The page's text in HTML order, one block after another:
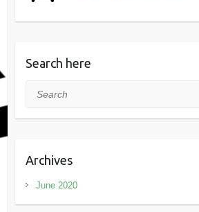
Search here
Search
Archives
June 2020